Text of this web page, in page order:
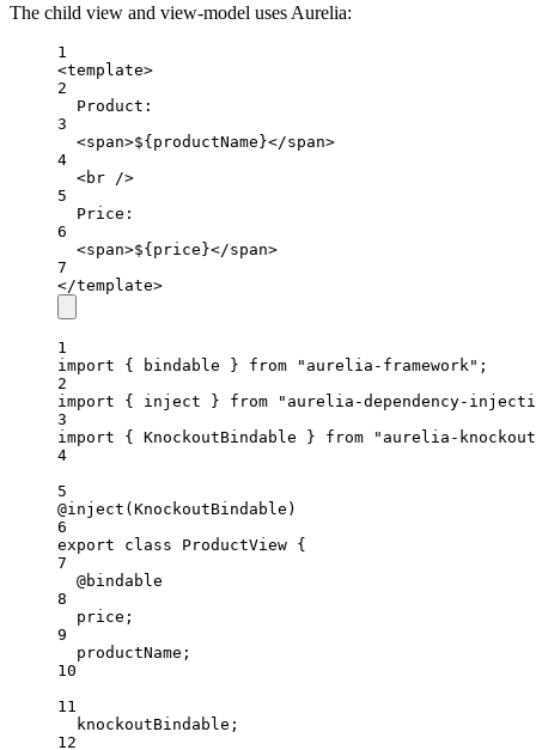
The child view and view-model uses Aurelia:
1
<template>
2
Product:
3
<span>${productName}</span>
4
<br />
5
Price:
6
<span>${price}</span>
7
</template>
1
import { bindable } from "aurelia-framework" ;
2
import { inject } from
"aurelia-dependency-
3
import { KnockoutBindable } from
"aurelia-
4
5
@inject (KnockoutBindable)
6
export
class ProductView {
7
@bindable
8
price ;
9
productName ;
10
11
knockoutBindable ;
12